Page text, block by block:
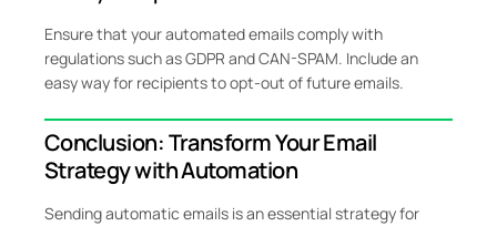
Ensure that your automated emails comply with
regulations such as GDPR and CAN-SPAM. Include an
easy way for recipients to opt-out of future emails.
Conclusion: Transform Your Email
Strategy with Automation
Sending automatic emails is an essential strategy for